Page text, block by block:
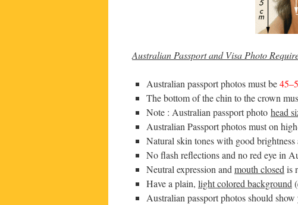
Australian Passport and Visa Photo
Australian passport photos must be
The bottom of the chin to the crown
Note : Australian passport photo head
Australian Passport photos must on
Natural skin tones with good brightness
No flash reflections and no red eye in
Neutral expression and mouth closed is
Have a plain, light colored background
Australian passport photos should